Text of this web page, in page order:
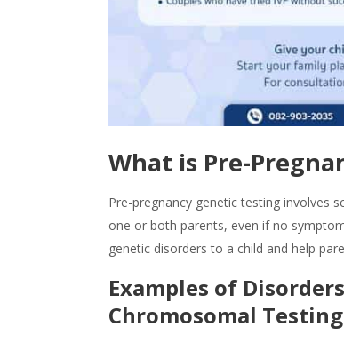
What is Pre-
Pre-pregnancy genetic testing involves
one or both parents, even if no
genetic disorders to a child and help
Examples of
Chromosomal Testing